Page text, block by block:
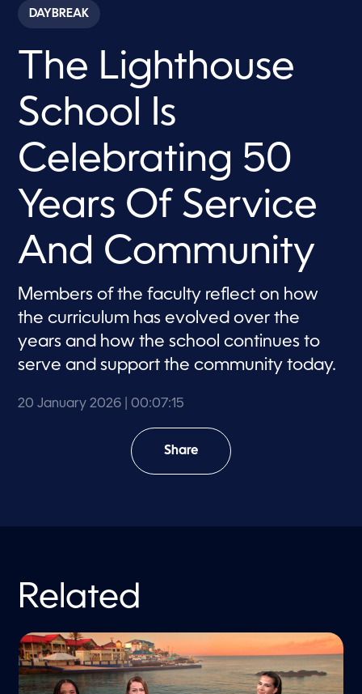
c
o
s
7
m
i
u
t
s
e
c
n
d
s
DAYBREAK
The Lighthouse
School Is
Celebrating 50
Years Of Service
And Community
Members of the faculty reflect on how
the curriculum has evolved over the
years and how the school continues to
serve and support the community today.
20 January 2026 | 00:07:15
Share
Related